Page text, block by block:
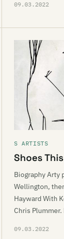
09.03.2022
S ARTISTS
Shoes
Biography Arty
Wellington,
Hayward With
Chris
09.03.2022